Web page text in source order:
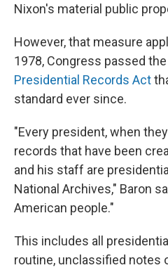
Nixon's material public
However, that measure
1978, Congress passed
Presidential Records Act
standard ever since.
"Every president, when
records that have been
and his staff are
National Archives," Baron
American people."
This includes all
routine, unclassified notes